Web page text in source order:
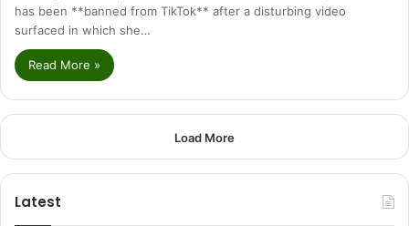
has been **banned from TikTok** after a disturbing video
surfaced in which she…
Read More »
Load More
Latest